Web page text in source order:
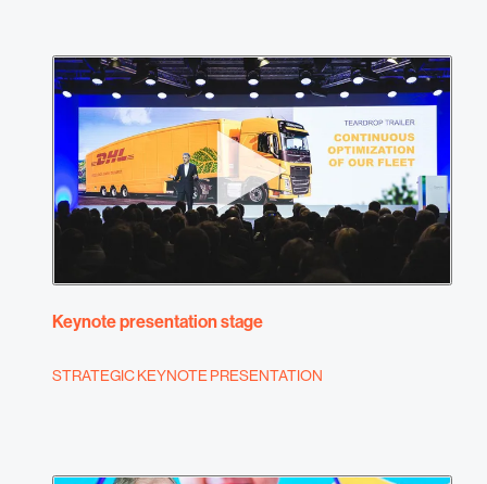
Keynote presentation stage
STRATEGIC KEYNOTE PRESENTATION